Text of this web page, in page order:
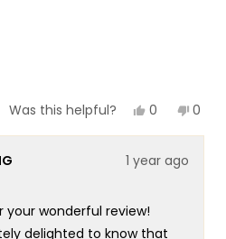
Was this helpful? Yes,
review
Ali
helpful.
0
voted
No,
0
1 year ago
your wonderful review!
delighted to know that